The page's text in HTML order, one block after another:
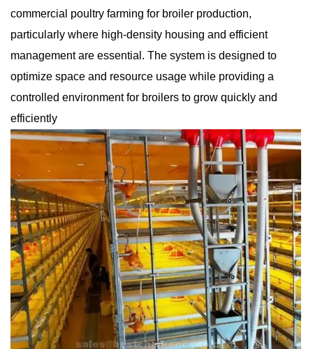
commercial poultry farming for broiler production,
particularly where high-density housing and efficient
management are essential. The system is designed to
optimize space and resource usage while providing a
controlled environment for broilers to grow quickly and
efficiently